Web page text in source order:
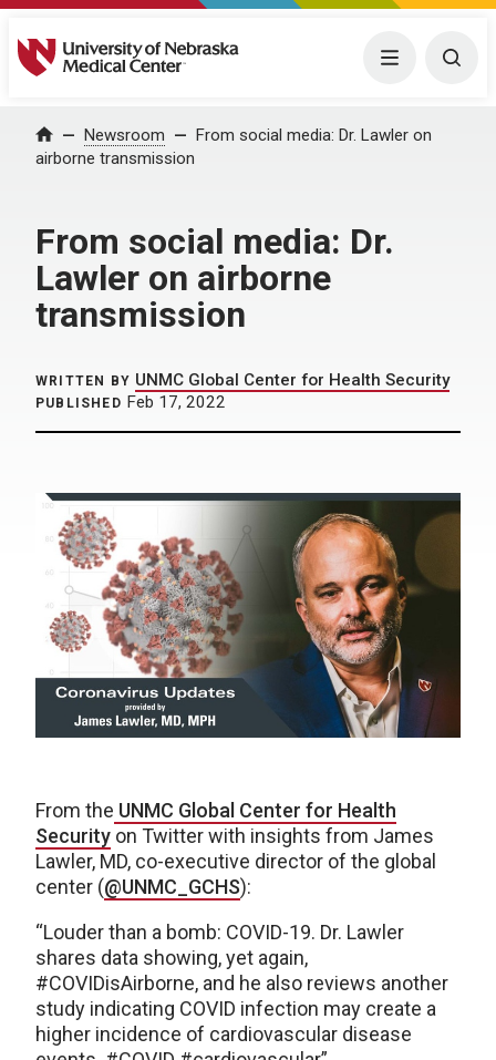
University of Nebraska Medical Center Menu
Home Newsroom
From social media: Dr. Lawler on
airborne transmission
From social media: Dr.
Lawler on airborne
transmission
WRITTEN BY UNMC Global Center for Health Security
PUBLISHED Feb 17, 2022
From the UNMC Global Center for Health
Security on Twitter with insights from James
Lawler, MD, co-executive director of the global
center (@UNMC_GCHS):
“Louder than a bomb: COVID-19. Dr. Lawler
shares data showing, yet again,
#COVIDisAirborne, and he also reviews another
study indicating COVID infection may create a
higher incidence of cardiovascular disease